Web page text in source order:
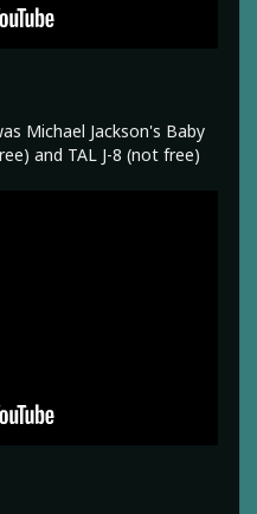
Michael Jackson's Baby
and TAL J-8 (not free)